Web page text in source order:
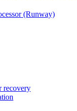
(Runway)
recovery